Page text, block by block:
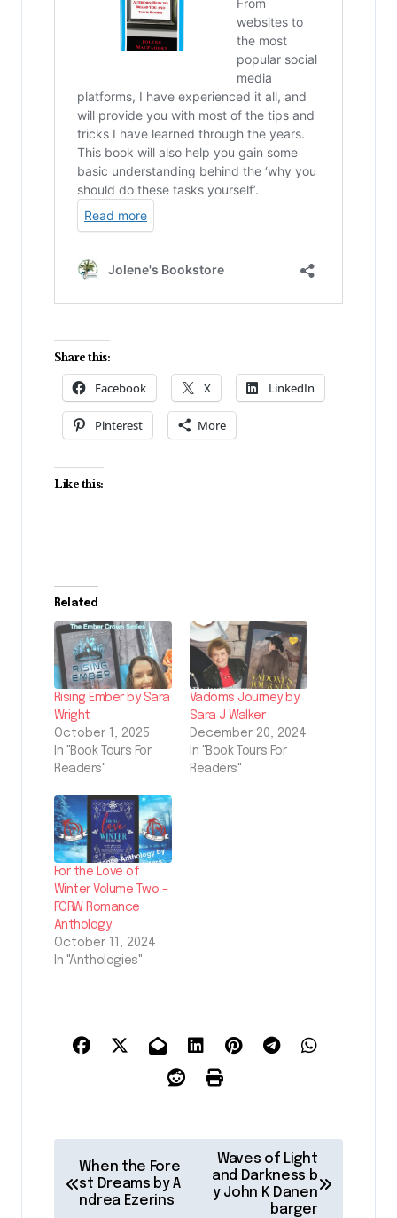
Share this:
Facebook X LinkedIn
Pinterest More
Like this:
Related
Rising Ember by Sara
Wright
October 1, 2025
In "Book Tours For
Readers"
Vadoms Journey by
Sara J Walker
December 20, 2024
In "Book Tours For
Readers"
For the Love of
Winter Volume Two –
FCRW Romance
Anthology
October 11, 2024
In "Anthologies"
o
When the Fore
st Dreams by A
ndrea Ezerins
Waves of Light
and Darkness b
y John K Danen
barger